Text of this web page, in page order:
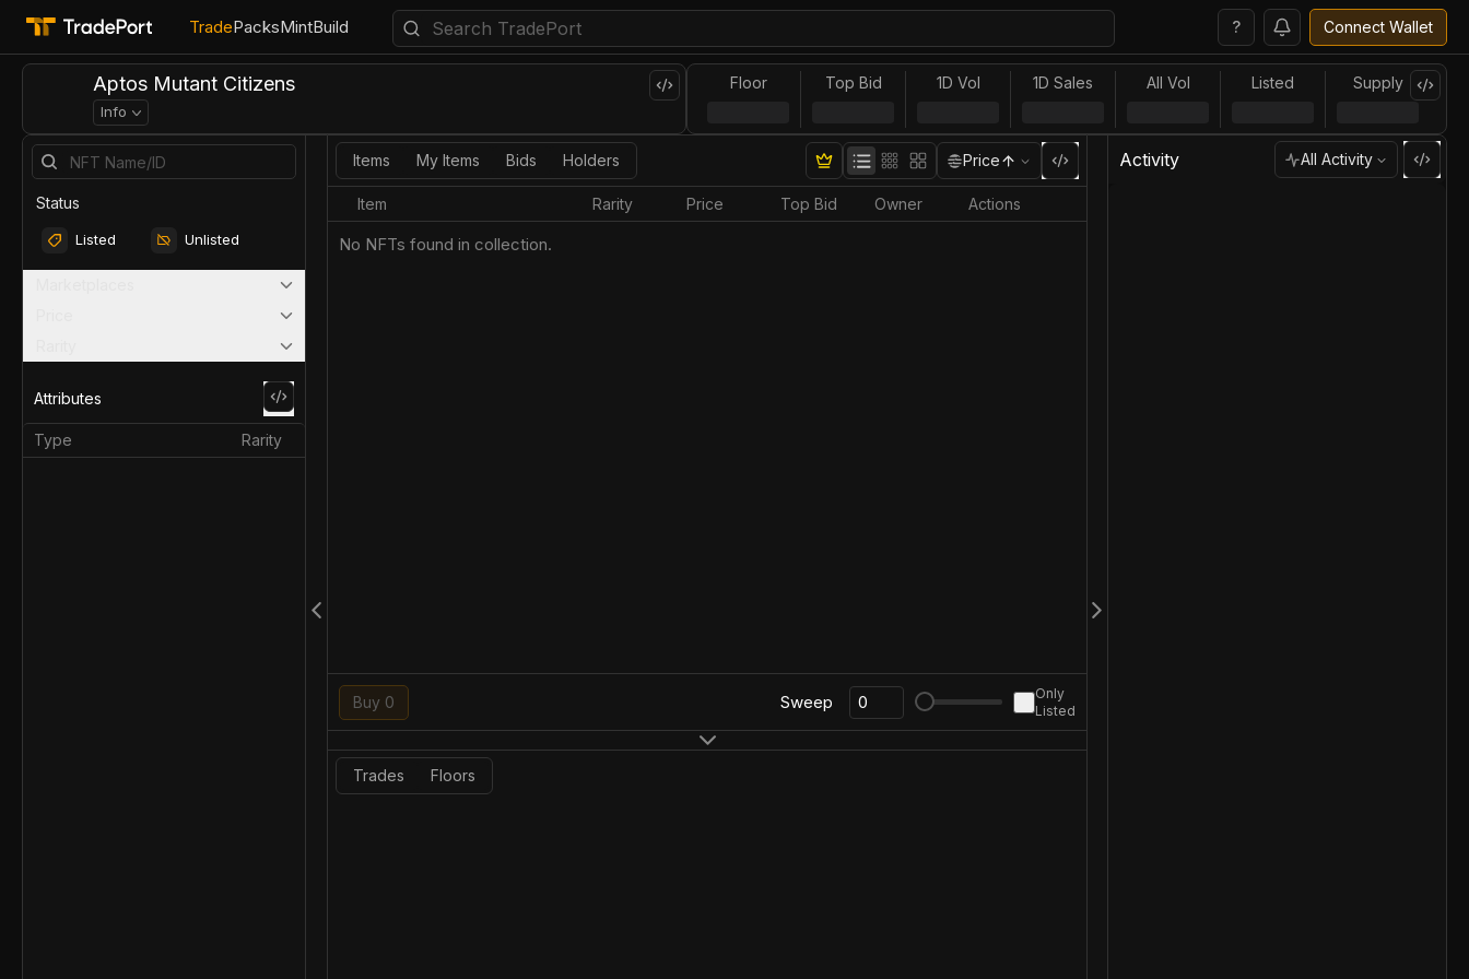
TradePacksMintBuild ? Connect Wallet
Aptos Mutant Citizens
Info
Floor Top Bid 1D Vol 1D Sales All Vol Listed Supply
Status
Listed Unlisted
Attributes
Type Rarity
Items My Items Bids Holders Price
Item Rarity Price Top Bid Owner Actions
No NFTs found in collection.
Buy 0 Sweep
Only
Listed
Trades Floors
Activity All Activity